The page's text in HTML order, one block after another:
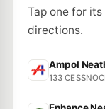
Tap one for
directions.
Ampol
133